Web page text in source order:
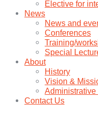
Elective for
News
News and
Conferences
Training/
Special
About
History
Vision &
Administrative
Contact Us